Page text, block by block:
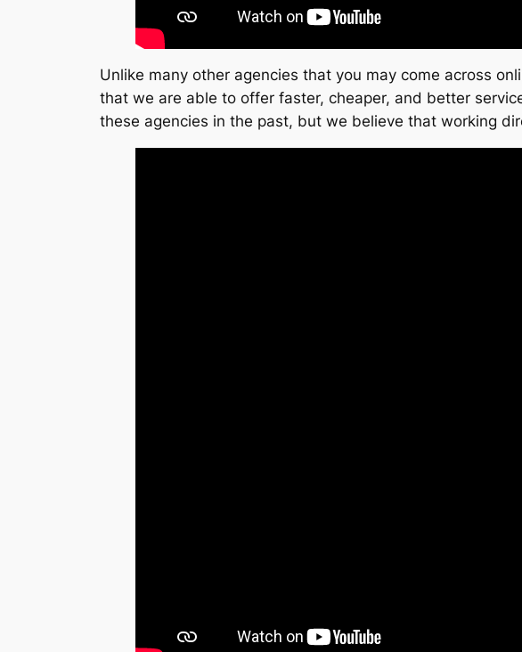
Unlike many other agencies that you may come across
that we are able to offer faster, cheaper, and better
these agencies in the past, but we believe that working